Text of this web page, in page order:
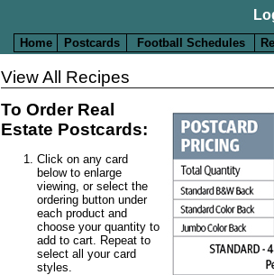
Home Postcards Football Schedules
View All Recipes
To Order Real
Estate Postcards:
Click on any card
below to enlarge
viewing, or select the
ordering button under
each product and
choose your quantity to
add to cart. Repeat to
select all your card
styles.